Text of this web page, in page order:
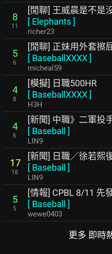
8
11
[閒聊] 王威晨是不是
[ Elephants]
richer23
5
6
[閒聊] 正妹用外套擦
[ BaseballXXXX]
micheal59
4
8
[模擬] 日職500HR
[ BaseballXXXX]
H3H
4
6
[新聞] 中職》二軍投
[ Baseball ]
LIN9
17
18
[新聞] 日職／徐若熙
[ Baseball ]
LIN9
5
5
[情報] CPBL 8/11 先
[ Baseball ]
wewe0403
更多 即時